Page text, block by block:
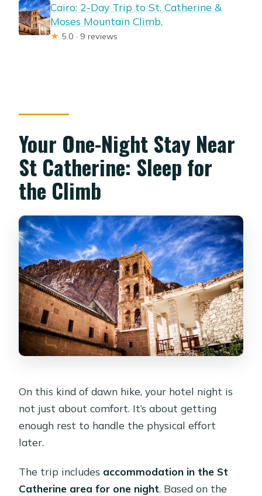
Cairo: 2-Day Trip to St. Catherine &
Moses Mountain Climb.
★ 5.0 · 9 reviews
Your One-Night Stay Near
St Catherine: Sleep for
the Climb
On this kind of dawn hike, your hotel night is
not just about comfort. It’s about getting
enough rest to handle the physical effort
later.
The trip includes accommodation in the St
Catherine area for one night. Based on the